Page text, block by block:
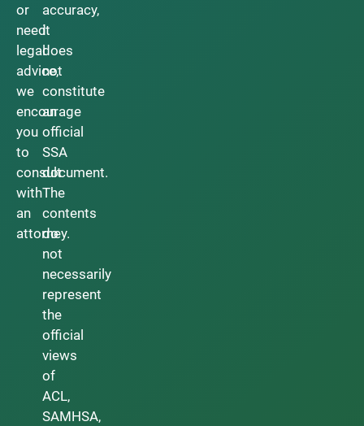
or
need
legal
advice,
we
encourage
you
to
consult
with
an
attorney.
accuracy,
it
does
not
constitute
an
official
SSA
document.
The
contents
do
not
necessarily
represent
the
official
views
of
ACL,
SAMHSA,